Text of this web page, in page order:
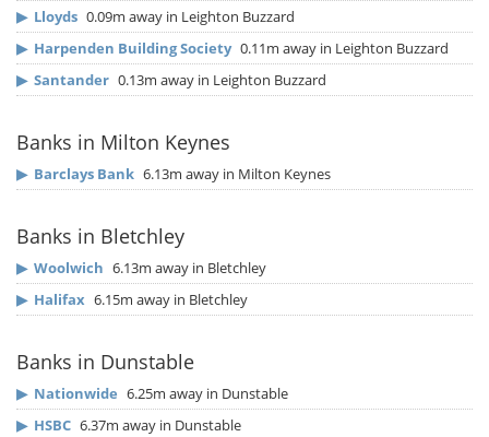
▶ Lloyds 0.09m away in Leighton Buzzard
▶ Harpenden Building Society 0.11m away in Leighton Buzzard
▶ Santander 0.13m away in Leighton Buzzard
Banks in Milton Keynes
▶ Barclays Bank 6.13m away in Milton Keynes
Banks in Bletchley
▶ Woolwich 6.13m away in Bletchley
▶ Halifax 6.15m away in Bletchley
Banks in Dunstable
▶ Nationwide 6.25m away in Dunstable
▶ HSBC 6.37m away in Dunstable